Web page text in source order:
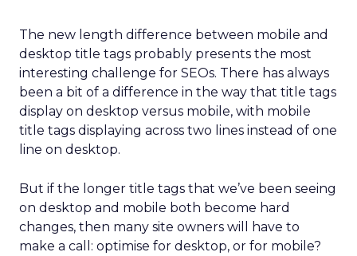
The new length difference between mobile and
desktop title tags probably presents the most
interesting challenge for SEOs. There has always
been a bit of a difference in the way that title tags
display on desktop versus mobile, with mobile
title tags displaying across two lines instead of one
line on desktop.
But if the longer title tags that we’ve been seeing
on desktop and mobile both become hard
changes, then many site owners will have to
make a call: optimise for desktop, or for mobile?